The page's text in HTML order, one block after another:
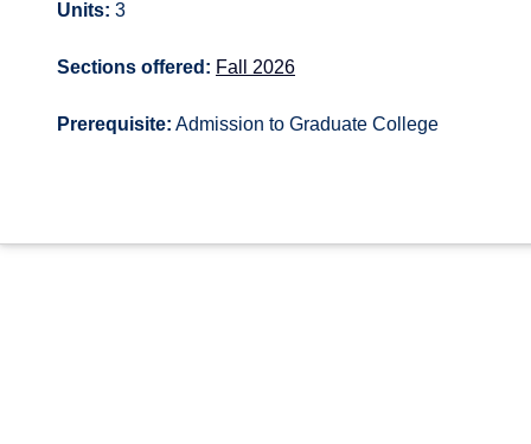
Units: 3
Sections offered: Fall 2026
Prerequisite: Admission to Graduate College